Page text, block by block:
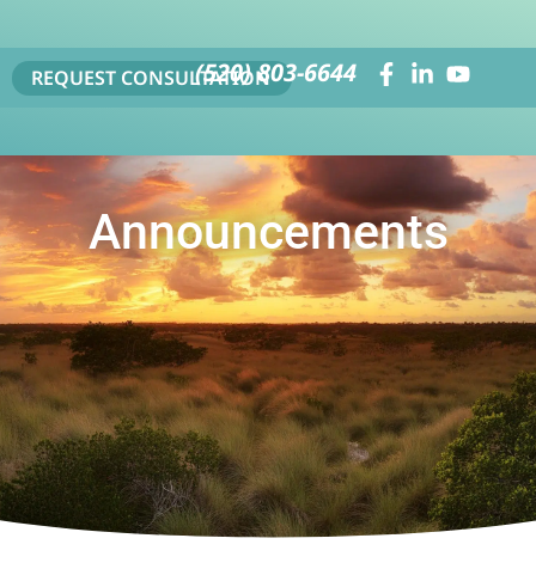
REQUEST CONSULTATION(520) 803-6644
Announcements